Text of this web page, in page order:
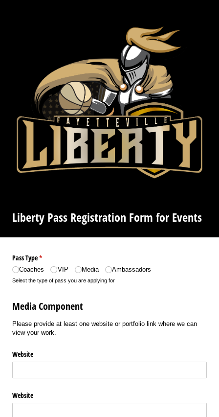
Liberty Pass Registration Form for Events
Pass Type*
(required)
Coaches VIP Media Ambassadors
Select the type of pass you are applying for
Media Component
Please provide at least one website or portfolio link where we can
view your work.
Website
Website